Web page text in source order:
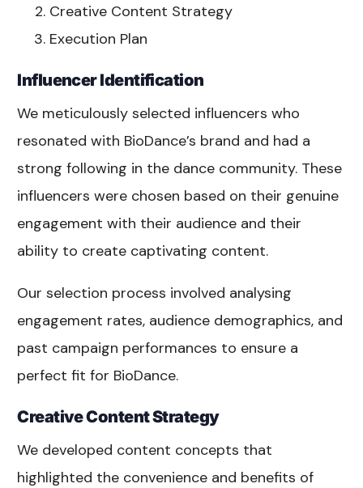
Creative Content Strategy
Execution Plan
Influencer Identification
We meticulously selected influencers who
resonated with BioDance’s brand and had a
strong following in the dance community. These
influencers were chosen based on their genuine
engagement with their audience and their
ability to create captivating content.
Our selection process involved analysing
engagement rates, audience demographics, and
past campaign performances to ensure a
perfect fit for BioDance.
Creative Content Strategy
We developed content concepts that
highlighted the convenience and benefits of